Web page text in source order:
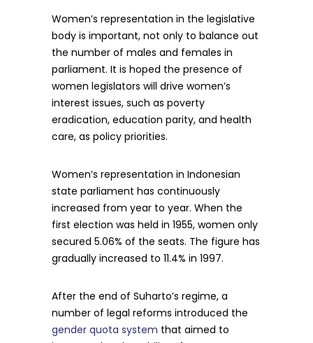
Women’s representation in the legislative
body is important, not only to balance out
the number of males and females in
parliament. It is hoped the presence of
women legislators will drive women’s
interest issues, such as poverty
eradication, education parity, and health
care, as policy priorities.
Women’s representation in Indonesian
state parliament has continuously
increased from year to year. When the
first election was held in 1955, women only
secured 5.06% of the seats. The figure has
gradually increased to 11.4% in 1997.
After the end of Suharto’s regime, a
number of legal reforms introduced the
gender quota system that aimed to